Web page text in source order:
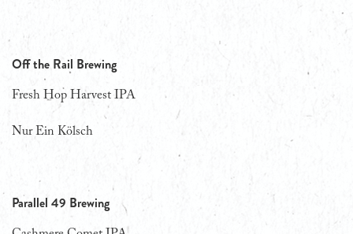
Off the Rail Brewing
Fresh Hop Harvest IPA
Nur Ein Kölsch
Parallel 49 Brewing